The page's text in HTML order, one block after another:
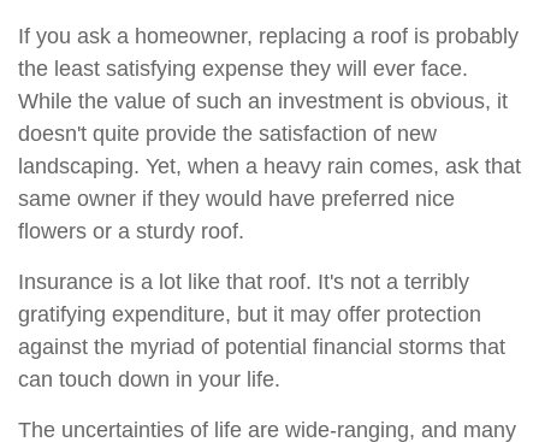
If you ask a homeowner, replacing a roof is probably
the least satisfying expense they will ever face.
While the value of such an investment is obvious, it
doesn't quite provide the satisfaction of new
landscaping. Yet, when a heavy rain comes, ask that
same owner if they would have preferred nice
flowers or a sturdy roof.
Insurance is a lot like that roof. It's not a terribly
gratifying expenditure, but it may offer protection
against the myriad of potential financial storms that
can touch down in your life.
The uncertainties of life are wide-ranging, and many